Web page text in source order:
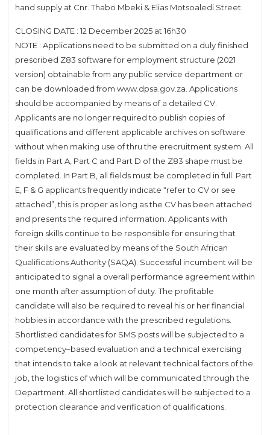
hand supply at Cnr. Thabo Mbeki & Elias Motsoaledi Street.
CLOSING DATE : 12 December 2025 at 16h30
NOTE : Applications need to be submitted on a duly finished
prescribed Z83 software for employment structure (2021
version) obtainable from any public service department or
can be downloaded from www.dpsa.gov.za. Applications
should be accompanied by means of a detailed CV.
Applicants are no longer required to publish copies of
qualifications and different applicable archives on software
without when making use of thru the erecruitment system. All
fields in Part A, Part C and Part D of the Z83 shape must be
completed. In Part B, all fields must be completed in full. Part
E, F & G applicants frequently indicate “refer to CV or see
attached”, this is proper as long as the CV has been attached
and presents the required information. Applicants with
foreign skills continue to be responsible for ensuring that
their skills are evaluated by means of the South African
Qualifications Authority (SAQA). Successful incumbent will be
anticipated to signal a overall performance agreement within
one month after assumption of duty. The profitable
candidate will also be required to reveal his or her financial
hobbies in accordance with the prescribed regulations.
Shortlisted candidates for SMS posts will be subjected to a
competency–based evaluation and a technical exercising
that intends to take a look at relevant technical factors of the
job, the logistics of which will be communicated through the
Department. All shortlisted candidates will be subjected to a
protection clearance and verification of qualifications.